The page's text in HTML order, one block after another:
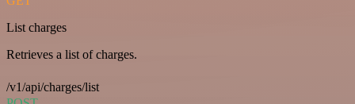
List charges
Retrieves a list of charges.
/v1/api/charges/list